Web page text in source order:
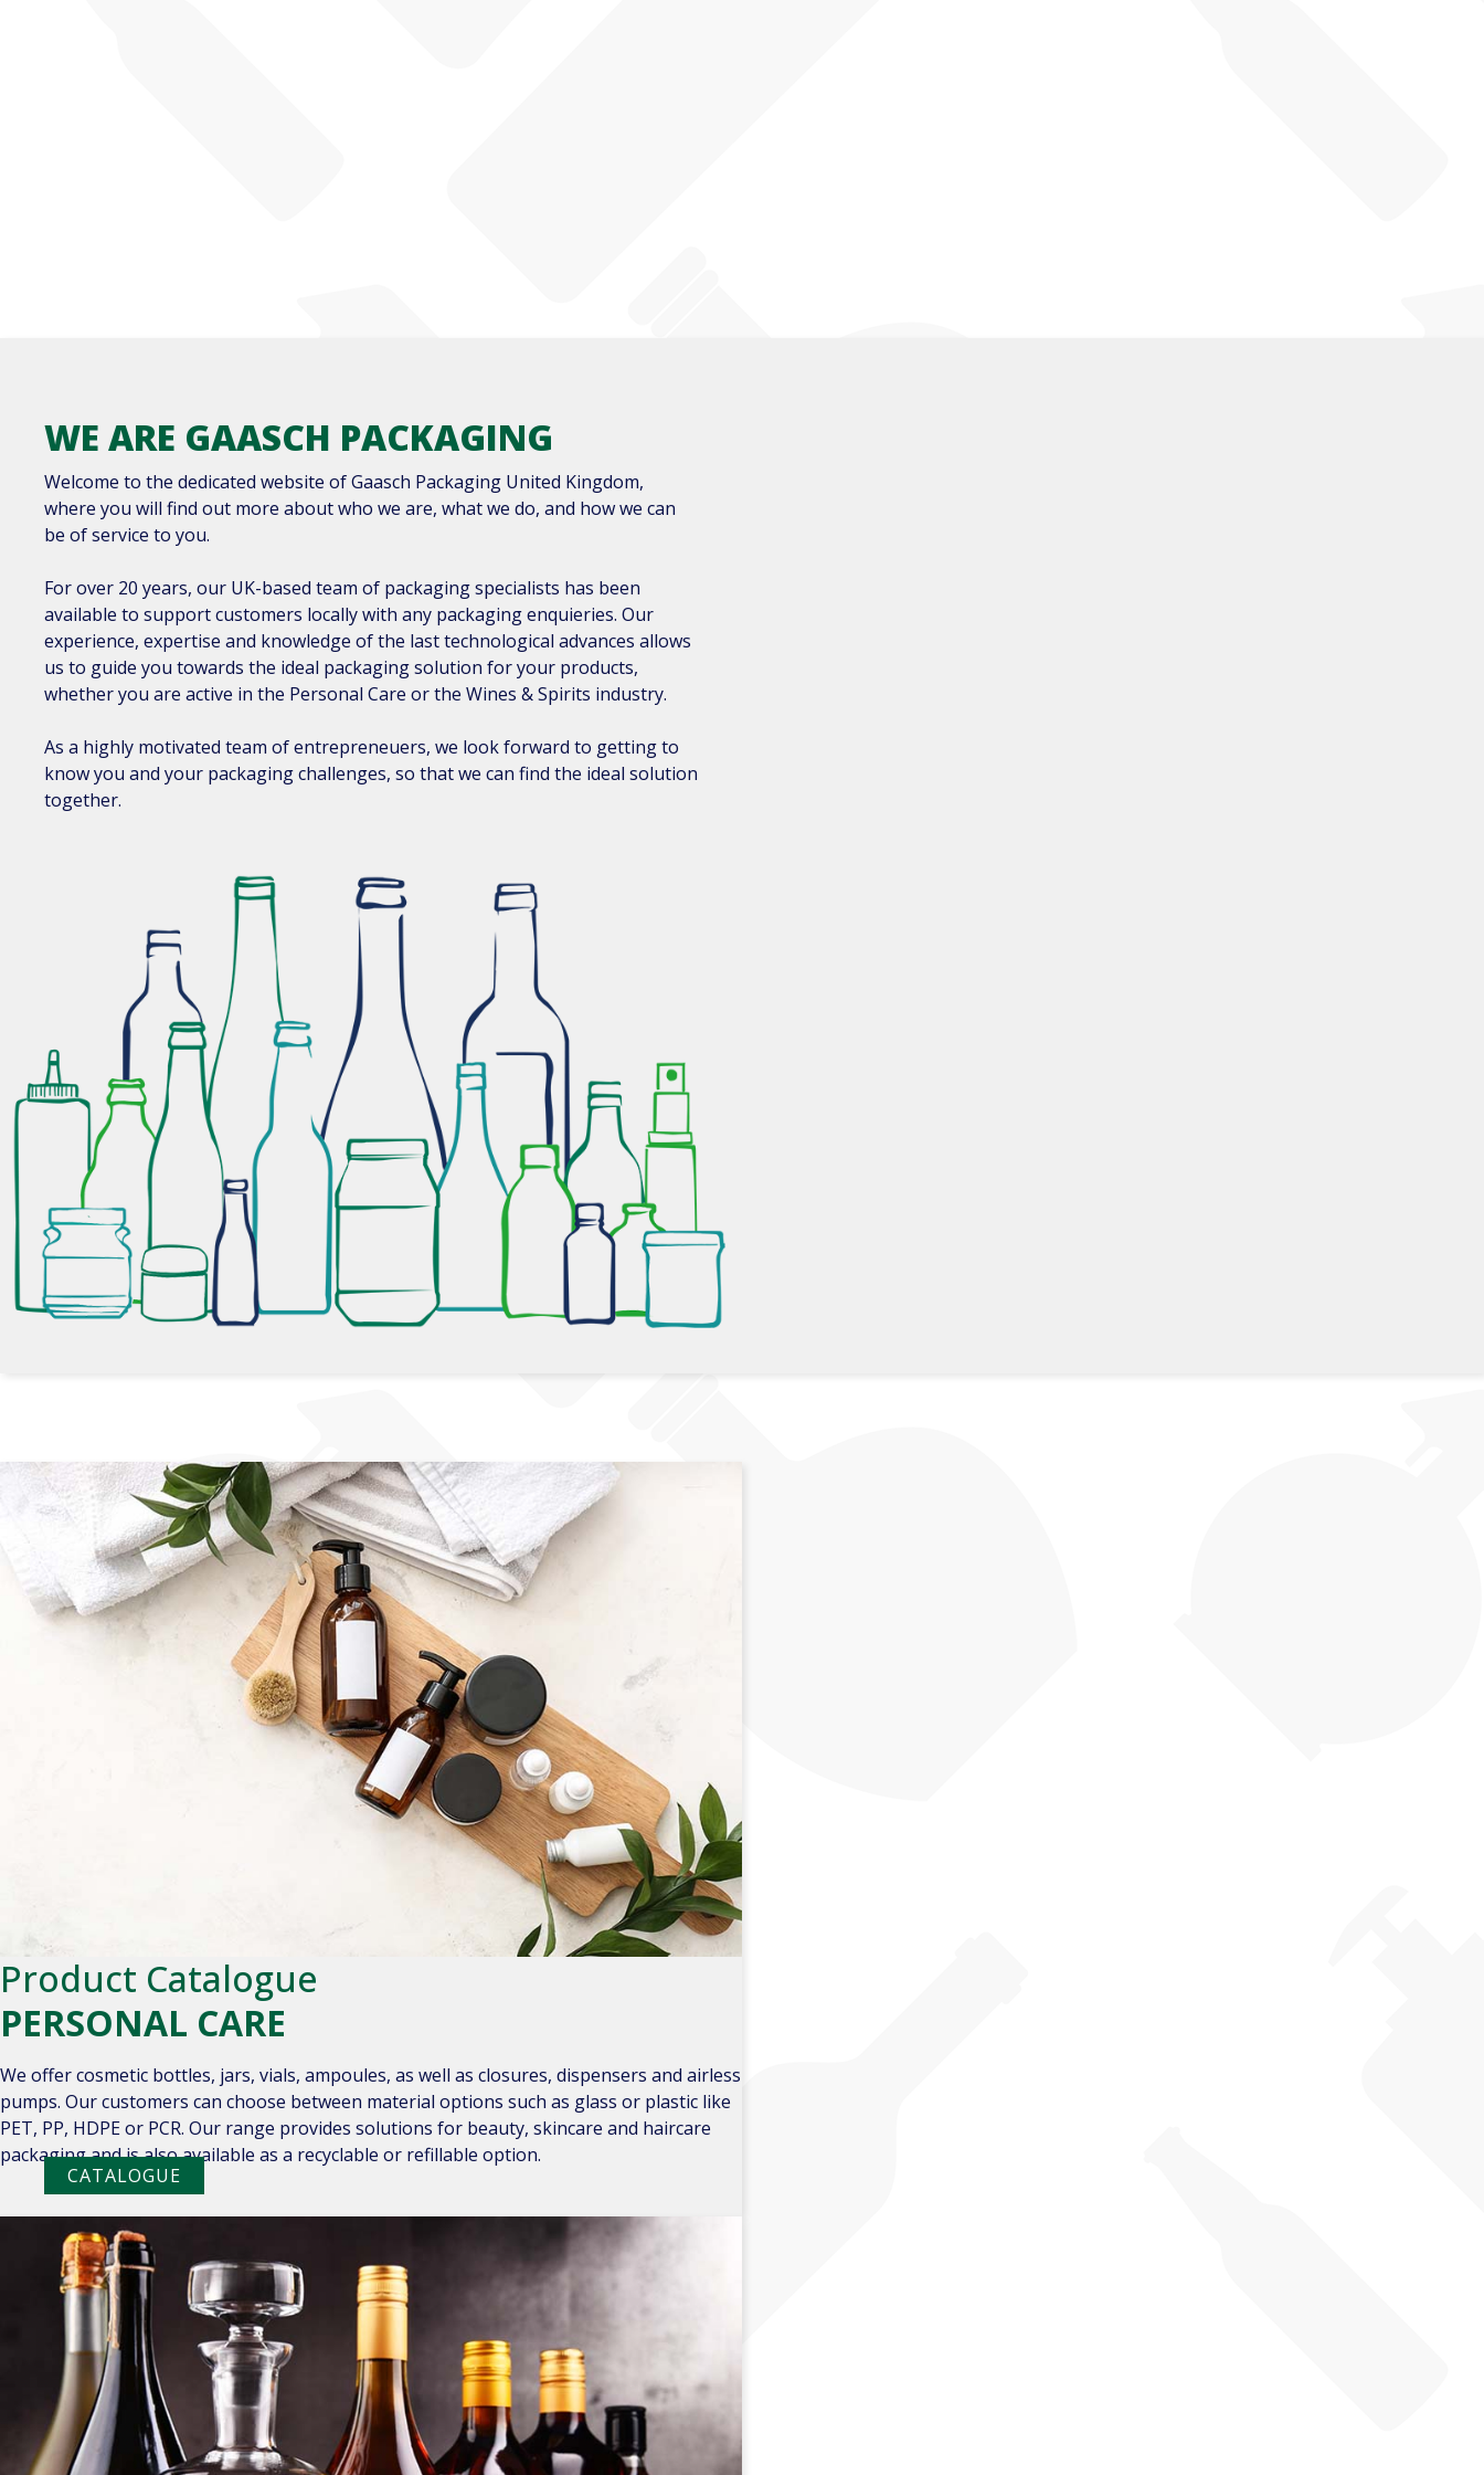
WE ARE GAASCH PACKAGING
Welcome to the dedicated website of Gaasch Packaging United Kingdom,
where you will find out more about who we are, what we do, and how we can
be of service to you.
For over 20 years, our UK-based team of packaging specialists has been
available to support customers locally with any packaging enquieries. Our
experience, expertise and knowledge of the last technological advances allows
us to guide you towards the ideal packaging solution for your products,
whether you are active in the Personal Care or the Wines & Spirits industry.
As a highly motivated team of entrepreneuers, we look forward to getting to
know you and your packaging challenges, so that we can find the ideal solution
together.
Product Catalogue
PERSONAL CARE
We offer cosmetic bottles, jars, vials, ampoules, as well as closures, dispensers and airless
pumps. Our customers can choose between material options such as glass or plastic like
PET, PP, HDPE or PCR. Our range provides solutions for beauty, skincare and haircare
packaging and is also available as a recyclable or refillable option.
CATALOGUE